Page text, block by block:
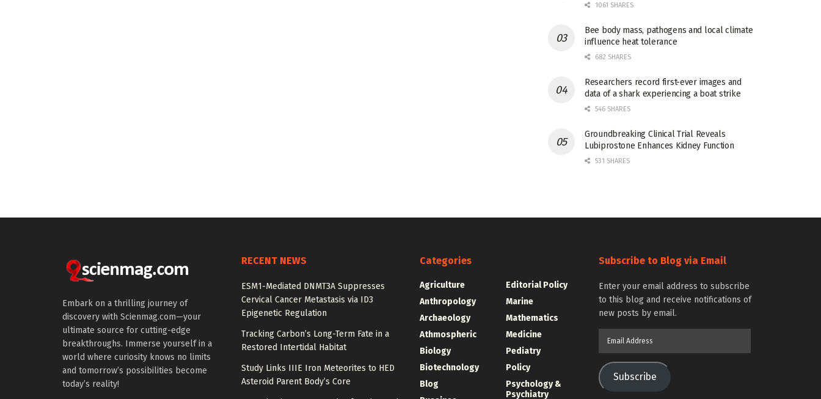
1061 SHARES
Bee body mass, pathogens and local climate
influence heat tolerance
682 SHARES
Researchers record first-ever images and
data of a shark experiencing a boat strike
546 SHARES
Groundbreaking Clinical Trial Reveals
Lubiprostone Enhances Kidney Function
531 SHARES
Embark on a thrilling journey of
discovery with Scienmag.com—your
ultimate source for cutting-edge
breakthroughs. Immerse yourself in a
world where curiosity knows no limits
and tomorrow’s possibilities become
today’s reality!
RECENT NEWS
ESM1-Mediated DNMT3A Suppresses
Cervical Cancer Metastasis via ID3
Epigenetic Regulation
Tracking Carbon’s Long-Term Fate in a
Restored Intertidal Habitat
Study Links IIIE Iron Meteorites to HED
Asteroid Parent Body’s Core
Categories
Agriculture
Anthropology
Archaeology
Athmospheric
Biology
Biotechnology
Blog
Editorial Policy
Marine
Mathematics
Medicine
Pediatry
Policy
Psychology &
Psychiatry
Subscribe to Blog via Email
Enter your email address to subscribe
to this blog and receive notifications of
new posts by email.
Subscribe